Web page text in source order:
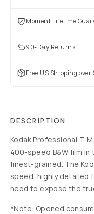
Moment Lifetime
90-Day Returns
Free US Shipping over
DESCRIPTION
Kodak Professional T-
400-speed B&W film
finest-grained. The
speed, highly detailed
need to expose the
*Note: Opened